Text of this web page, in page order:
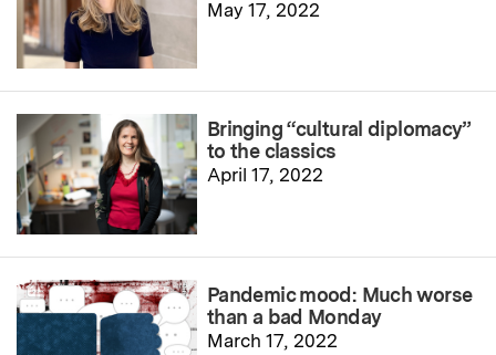
May 17, 2022
Bringing “cultural diplomacy”
to the classics
April 17, 2022
Pandemic mood: Much worse
than a bad Monday
March 17, 2022